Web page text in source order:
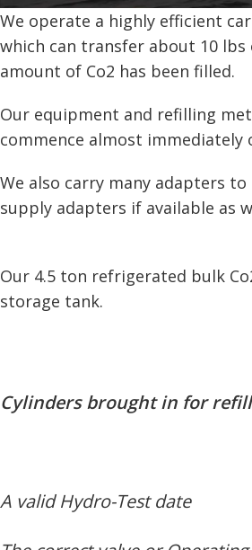
We operate a highly efficient
which can transfer about 10 lbs
amount of Co2 has been filled.
Our equipment and refilling
commence almost immediately
We also carry many adapters
supply adapters if available as
Our 4.5 ton refrigerated bulk
storage tank.
Cylinders brought in for
A valid Hydro-Test date